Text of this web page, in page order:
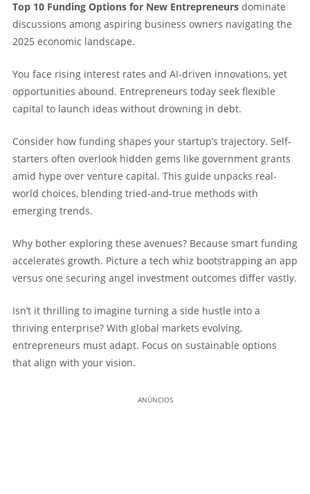
Top 10 Funding Options for New Entrepreneurs dominate
discussions among aspiring business owners navigating the
2025 economic landscape.
You face rising interest rates and AI-driven innovations, yet
opportunities abound. Entrepreneurs today seek flexible
capital to launch ideas without drowning in debt.
Consider how funding shapes your startup’s trajectory. Self-
starters often overlook hidden gems like government grants
amid hype over venture capital. This guide unpacks real-
world choices, blending tried-and-true methods with
emerging trends.
Why bother exploring these avenues? Because smart funding
accelerates growth. Picture a tech whiz bootstrapping an app
versus one securing angel investment outcomes differ vastly.
Isn’t it thrilling to imagine turning a side hustle into a
thriving enterprise? With global markets evolving,
entrepreneurs must adapt. Focus on sustainable options
that align with your vision.
ANÚNCIOS